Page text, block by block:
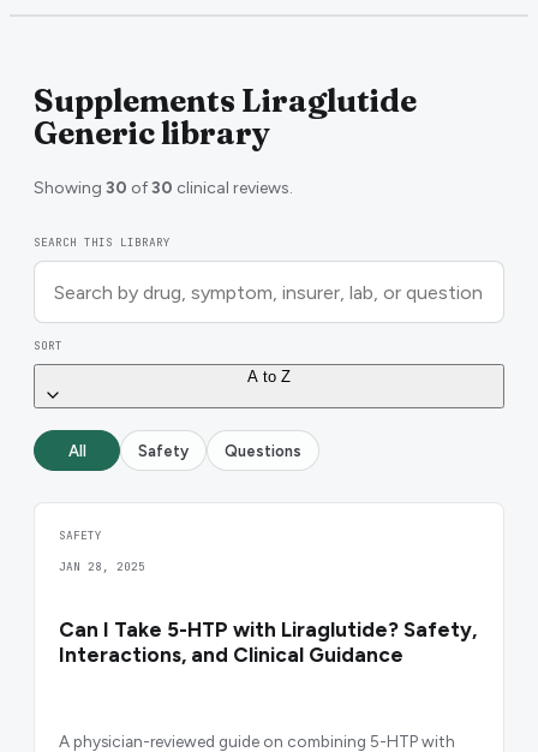
Supplements Liraglutide
Generic library
Showing 30 of30 clinical reviews.
SEARCH THIS LIBRARY
SORT
A to Z
All Safety Questions
SAFETY
JAN 28, 2025
Can I Take 5-HTP with Liraglutide? Safety,
Interactions, and Clinical Guidance
A physician-reviewed guide on combining 5-HTP with